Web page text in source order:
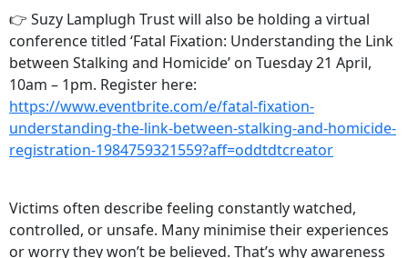
👉 Suzy Lamplugh Trust will also be holding a virtual
conference titled ‘Fatal Fixation: Understanding the Link
between Stalking and Homicide’ on Tuesday 21 April,
10am – 1pm. Register here:
https://www.eventbrite.com/e/fatal-fixation-
understanding-the-link-between-stalking-and-homicide-
registration-1984759321559?aff=oddtdtcreator
Victims often describe feeling constantly watched,
controlled, or unsafe. Many minimise their experiences
or worry they won’t be believed. That’s why awareness